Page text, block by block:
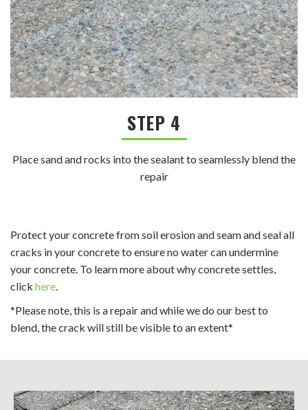
STEP 4
Place sand and rocks into the sealant to seamlessly blend the
repair
Protect your concrete from soil erosion and seam and seal all
cracks in your concrete to ensure no water can undermine
your concrete. To learn more about why concrete settles,
click here.
*Please note, this is a repair and while we do our best to
blend, the crack will still be visible to an extent*